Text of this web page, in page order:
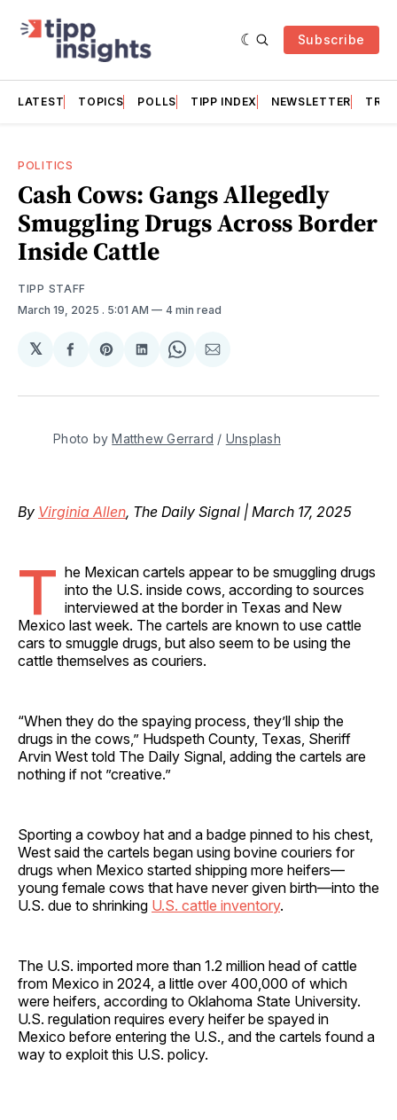
Subscribe
LATEST TOPICS POLLS TIPP INDEX NEWSLETTER
POLITICS
Cash Cows: Gangs Allegedly
Smuggling Drugs Across Border
Inside Cattle
TIPP STAFF
March 19, 2025 . 5:01 AM 4 min read
𝕏
Share
Facebook
Share
Pinterest
Share
LinkedIn
Share
WhatsApp
Share
Email
Photo by Matthew Gerrard / Unsplash
By Virginia Allen, The Daily Signal | March 17, 2025
T he Mexican cartels appear to be smuggling drugs
into the U.S. inside cows, according to sources
interviewed at the border in Texas and New
Mexico last week. The cartels are known to use cattle
cars to smuggle drugs, but also seem to be using the
cattle themselves as couriers.
“When they do the spaying process, they’ll ship the
drugs in the cows,” Hudspeth County, Texas, Sheriff
Arvin West told The Daily Signal, adding the cartels are
nothing if not ”creative.”
Sporting a cowboy hat and a badge pinned to his chest,
West said the cartels began using bovine couriers for
drugs when Mexico started shipping more heifers—
young female cows that have never given birth—into the
U.S. due to shrinking U.S. cattle inventory.
The U.S. imported more than 1.2 million head of cattle
from Mexico in 2024, a little over 400,000 of which
were heifers, according to Oklahoma State University.
U.S. regulation requires every heifer be spayed in
Mexico before entering the U.S., and the cartels found a
way to exploit this U.S. policy.